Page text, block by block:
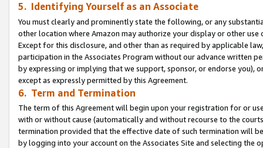
5. Identifying Yourself as an Associate
You must clearly and prominently state the following, or any
other location where Amazon may authorize your display or other use
Except for this disclosure, and other than as required by applicable
participation in the Associates Program without our advance written
by expressing or implying that we support, sponsor, or endorse you),
except as expressly permitted by this Agreement.
6. Term and Termination
The term of this Agreement will begin upon your registration for or
with or without cause (automatically and without recourse to the
termination provided that the effective date of such termination will
by logging into your account on the Associates Site and selecting the